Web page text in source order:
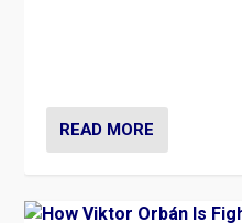
READ MORE